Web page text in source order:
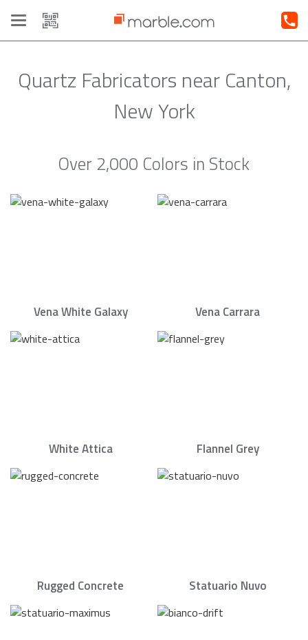
Toggle
navigation
Quartz Fabricators near Canton,
New York
Over 2,000 Colors in Stock
Vena White Galaxy Vena Carrara
White Attica Flannel Grey
Rugged Concrete Statuario Nuvo